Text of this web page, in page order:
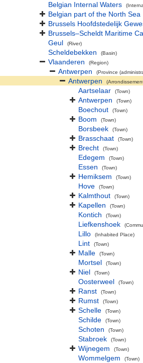
Belgian Internal Waters
Belgian part of the North Sea
Brussels Hoofdstedelijk
Brussels–Scheldt Maritime
Geul
(River)
Scheldebekken (Basin)
Vlaanderen (Region)
Antwerpen (Province
Antwerpen
Aartselaar (Town)
Antwerpen (Town)
Boechout (Town)
Boom (Town)
Borsbeek (Town)
Brasschaat (Town)
Brecht (Town)
Edegem (Town)
Essen (Town)
Hemiksem (Town)
Hove (Town)
Kalmthout (Town)
Kapellen (Town)
Kontich (Town)
Liefkenshoek
Lillo (Inhabited Place)
Lint (Town)
Malle (Town)
Mortsel (Town)
Niel (Town)
Oosterweel (Town)
Ranst (Town)
Rumst (Town)
Schelle (Town)
Schilde (Town)
Schoten (Town)
Stabroek (Town)
Wijnegem (Town)
Wommelgem (Town)